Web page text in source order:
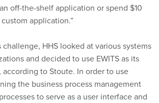
off-the-shelf application or spend $10
application.”
HHS looked at various systems
and decided to use EWITS as its
to Stoute. In order to use
the business process management
to serve as a user interface and